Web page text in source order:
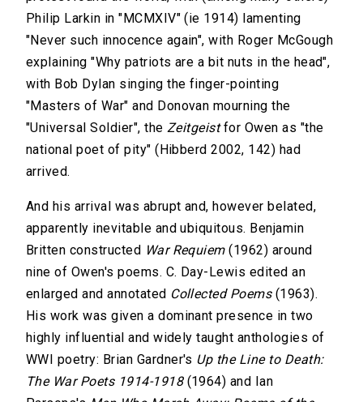
Philip Larkin in "MCMXIV" (ie 1914) lamenting
"Never such innocence again", with Roger McGough
explaining "Why patriots are a bit nuts in the head",
with Bob Dylan singing the finger-pointing
"Masters of War" and Donovan mourning the
"Universal Soldier", the Zeitgeistfor Owen as "the
national poet of pity" (Hibberd 2002, 142) had
arrived.
And his arrival was abrupt and, however belated,
apparently inevitable and ubiquitous. Benjamin
Britten constructed War Requiem(1962) around
nine of Owen's poems. C. Day-Lewis edited an
enlarged and annotated Collected Poems(1963).
His work was given a dominant presence in two
highly influential and widely taught anthologies of
WWI poetry: Brian Gardner's Up the Line to Death:
The War Poets 1914-1918(1964) and Ian